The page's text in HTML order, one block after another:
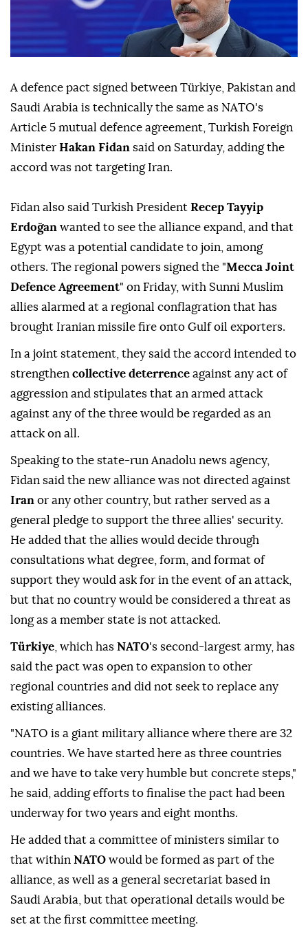
A defence pact ⁠signed between Türkiye, Pakistan and
Saudi Arabia ⁠is technically the same as NATO's
Article 5 mutual defence agreement, Turkish Foreign
Minister Hakan Fidan said on Saturday, adding the
accord was not targeting Iran.
Fidan also said Turkish President Recep Tayyip
Erdoğan wanted to see the alliance expand, ⁠and that
Egypt was a potential candidate to join, among
others. The regional powers signed the "Mecca Joint
Defence Agreement" on Friday, with Sunni Muslim
allies alarmed at a regional conflagration that has
brought Iranian missile fire onto Gulf oil exporters.
In a joint statement, they said the accord intended to
strengthen collective deterrence against any act of
aggression and stipulates that an armed attack
against any of the three would be regarded as an
attack on all.
Speaking to the state-run Anadolu news agency,
Fidan said the new alliance was not directed against
Iran or any other country, but rather served as a
general ⁠pledge ⁠to support the three allies' security.
He added that the allies would decide through
consultations what degree, form, and format of
support they would ask for in the event of an attack,
but that no country would be considered a threat as
long as a member state is not attacked.
Türkiye , which has NATO's second-largest army, has
said the pact was open to expansion to other
regional countries and did not seek to replace any
existing alliances.
"NATO is a giant military alliance where there are ⁠32
countries. We have started here as three countries
and we have to take very humble but concrete steps,"
he said, adding efforts to finalise the pact had been
underway for two years and eight months.
He added that a committee of ministers similar to
that within NATO would be formed as part of the
alliance, as well as a general secretariat based in
Saudi Arabia, but that operational details would be
set at the first committee meeting.